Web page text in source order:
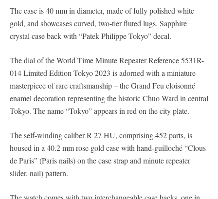
The case is 40 mm in diameter, made of fully polished white
gold, and showcases curved, two-tier fluted lugs. Sapphire
crystal case back with “Patek Philippe Tokyo” decal.
The dial of the World Time Minute Repeater Reference 5531R-
014 Limited Edition Tokyo 2023 is adorned with a miniature
masterpiece of rare craftsmanship – the Grand Feu cloisonné
enamel decoration representing the historic Chuo Ward in central
Tokyo. The name “Tokyo” appears in red on the city plate.
The self-winding caliber R 27 HU, comprising 452 parts, is
housed in a 40.2 mm rose gold case with hand-guilloché “Clous
de Paris” (Paris nails) on the case strap and minute repeater
slider. nail) pattern.